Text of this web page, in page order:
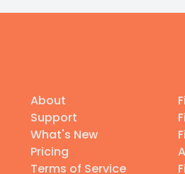
About
Support
What's New
Pricing
Terms of Service